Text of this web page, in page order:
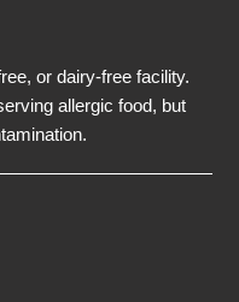
or dairy-free facility.
allergic food, but